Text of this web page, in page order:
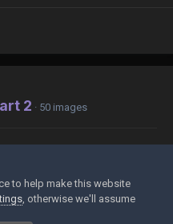
2 · 50 images
information
to help make this website
, otherwise we'll assume